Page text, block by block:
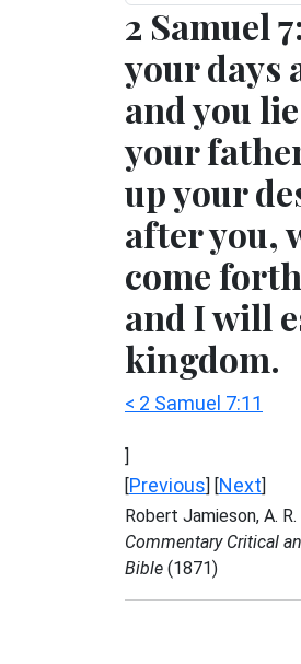
2 Samuel
your days
and you
your
up your
after you,
come
and I will
kingdom.
< 2 Samuel 7:11
]
[Previous] [Next]
Robert Jamieson, A.
Commentary Critical
Bible (1871)